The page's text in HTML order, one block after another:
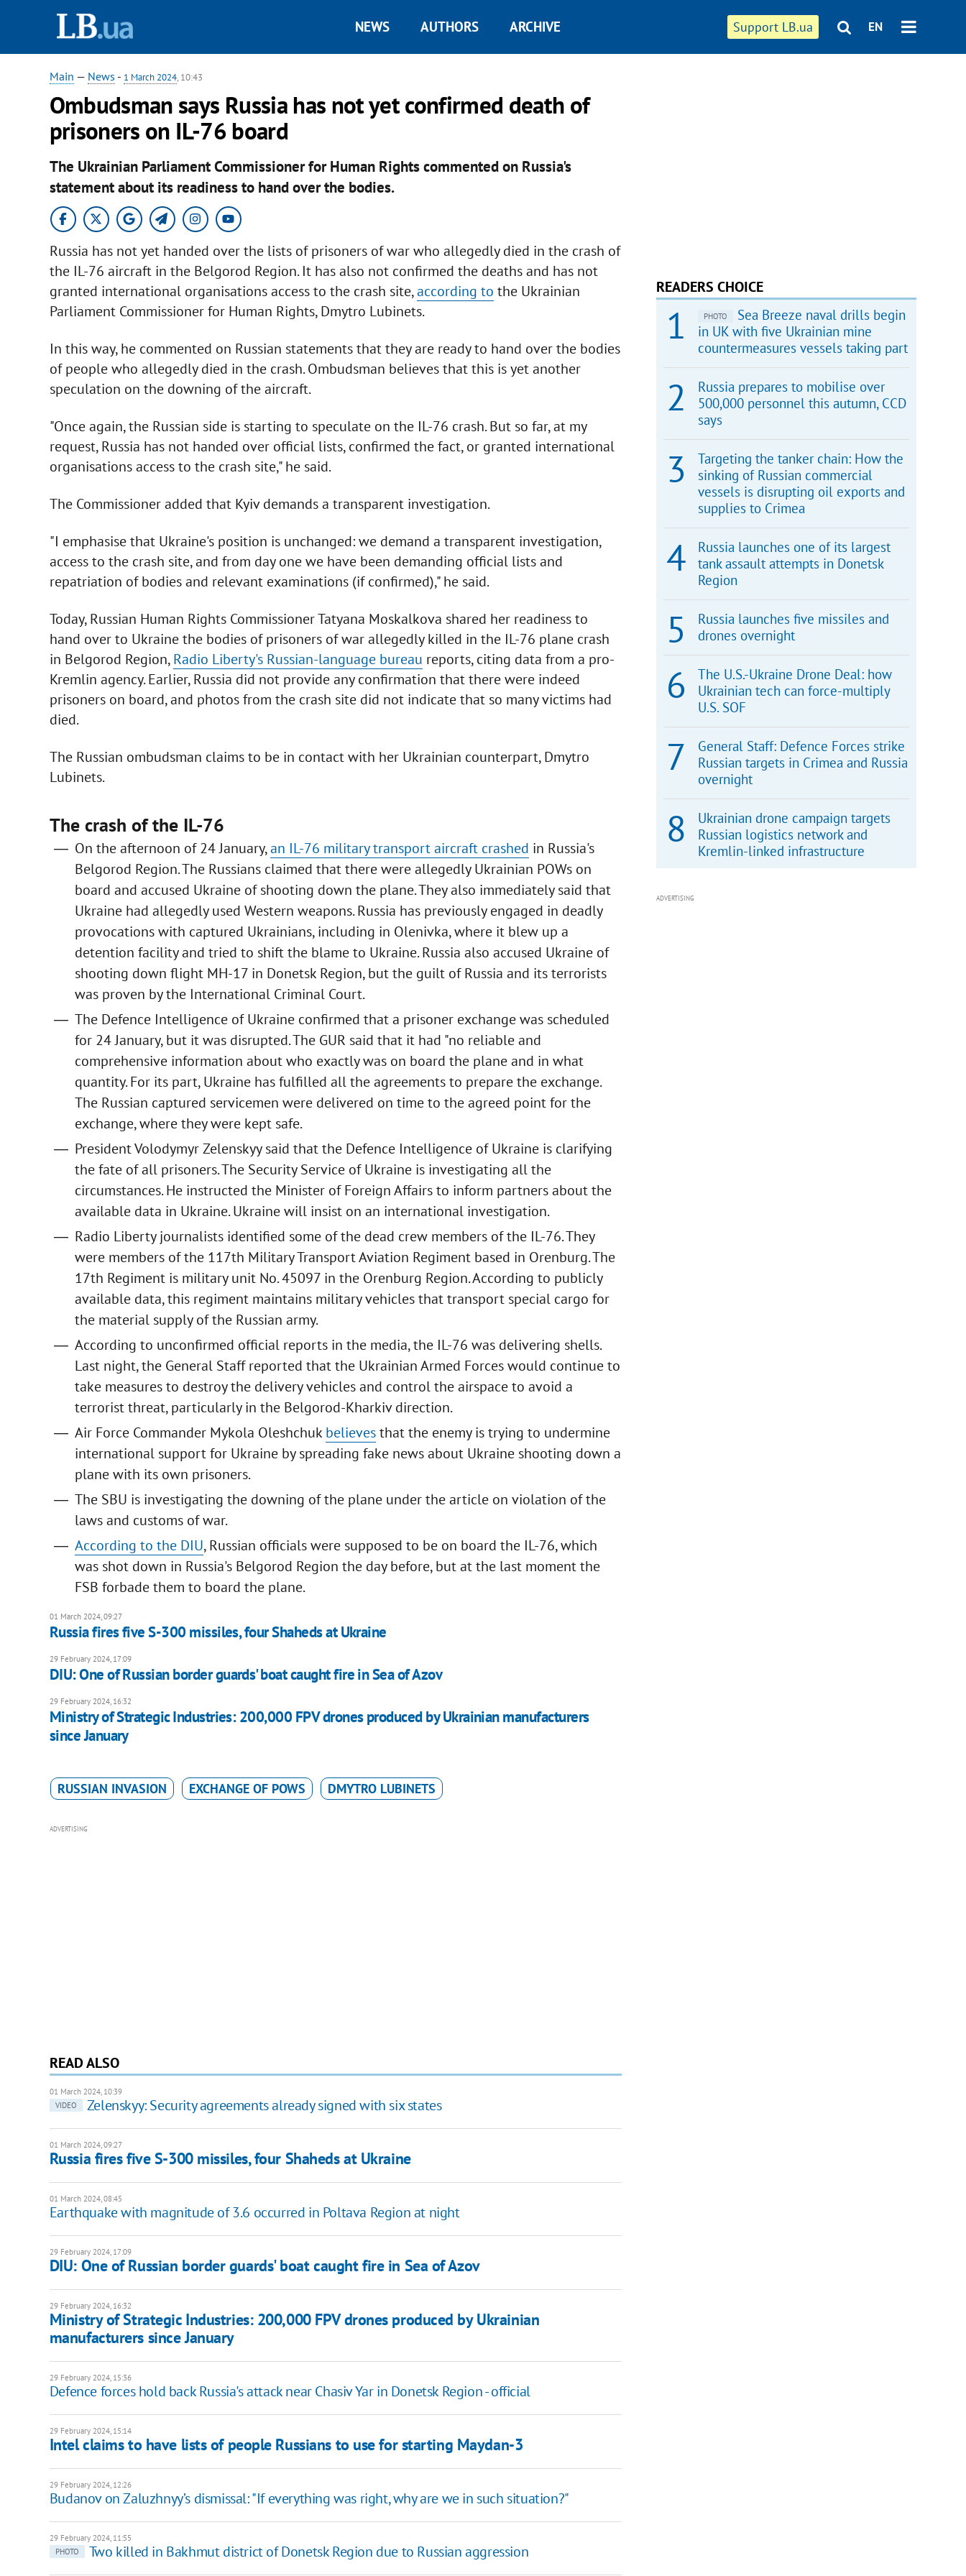
Support LB.ua EN
NEWS AUTHORS ARCHIVE
Main — News - 1 March 2024, 10:43
Ombudsman says Russia has not yet confirmed death of
prisoners on IL-76 board
The Ukrainian Parliament Commissioner for Human Rights commented on Russia's
statement about its readiness to hand over the bodies.
Russia has not yet handed over the lists of prisoners of war who allegedly died in the crash of
the IL-76 aircraft in the Belgorod Region. It has also not confirmed the deaths and has not
granted international organisations access to the crash site,according to the Ukrainian
Parliament Commissioner for Human Rights, Dmytro Lubinets.
In this way, he commented on Russian statements that they are ready to hand over the bodies
of people who allegedly died in the crash. Ombudsman believes that this is yet another
speculation on the downing of the aircraft.
"Once again, the Russian side is starting to speculate on the IL-76 crash. But so far, at my
request, Russia has not handed over official lists, confirmed the fact, or granted international
organisations access to the crash site," he said.
The Commissioner added that Kyiv demands a transparent investigation.
"I emphasise that Ukraine's position is unchanged: we demand a transparent investigation,
access to the crash site, and from day one we have been demanding official lists and
repatriation of bodies and relevant examinations (if confirmed)," he said.
Today, Russian Human Rights Commissioner Tatyana Moskalkova shared her readiness to
hand over to Ukraine the bodies of prisoners of war allegedly killed in the IL-76 plane crash
in Belgorod Region,Radio Liberty's Russian-language bureau reports, citing data from a pro-
Kremlin agency. Earlier, Russia did not provide any confirmation that there were indeed
prisoners on board, and photos from the crash site did not indicate that so many victims had
died.
The Russian ombudsman claims to be in contact with her Ukrainian counterpart, Dmytro
Lubinets.
The crash of the IL-76
On the afternoon of 24 January,an IL-76 military transport aircraft crashed in Russia's
Belgorod Region. The Russians claimed that there were allegedly Ukrainian POWs on
board and accused Ukraine of shooting down the plane. They also immediately said that
Ukraine had allegedly used Western weapons. Russia has previously engaged in deadly
provocations with captured Ukrainians, including in Olenivka, where it blew up a
detention facility and tried to shift the blame to Ukraine. Russia also accused Ukraine of
shooting down flight MH-17 in Donetsk Region, but the guilt of Russia and its terrorists
was proven by the International Criminal Court.
The Defence Intelligence of Ukraine confirmed that a prisoner exchange was scheduled
for 24 January, but it was disrupted. The GUR said that it had "no reliable and
comprehensive information about who exactly was on board the plane and in what
quantity. For its part, Ukraine has fulfilled all the agreements to prepare the exchange.
The Russian captured servicemen were delivered on time to the agreed point for the
exchange, where they were kept safe.
President Volodymyr Zelenskyy said that the Defence Intelligence of Ukraine is clarifying
the fate of all prisoners. The Security Service of Ukraine is investigating all the
circumstances. He instructed the Minister of Foreign Affairs to inform partners about the
available data in Ukraine. Ukraine will insist on an international investigation.
Radio Liberty journalists identified some of the dead crew members of the IL-76. They
were members of the 117th Military Transport Aviation Regiment based in Orenburg. The
17th Regiment is military unit No. 45097 in the Orenburg Region. According to publicly
available data, this regiment maintains military vehicles that transport special cargo for
the material supply of the Russian army.
According to unconfirmed official reports in the media, the IL-76 was delivering shells.
Last night, the General Staff reported that the Ukrainian Armed Forces would continue to
take measures to destroy the delivery vehicles and control the airspace to avoid a
terrorist threat, particularly in the Belgorod-Kharkiv direction.
Air Force Commander Mykola Oleshchuk believesthat the enemy is trying to undermine
international support for Ukraine by spreading fake news about Ukraine shooting down a
plane with its own prisoners.
The SBU is investigating the downing of the plane under the article on violation of the
laws and customs of war.
According to the DIU, Russian officials were supposed to be on board the IL-76, which
was shot down in Russia's Belgorod Region the day before, but at the last moment the
FSB forbade them to board the plane.
01 March 2024, 09:27
Russia fires five S-300 missiles, four Shaheds at Ukraine
29 February 2024, 17:09
DIU: One of Russian border guards' boat caught fire in Sea of Azov
29 February 2024, 16:32
Ministry of Strategic Industries: 200,000 FPV drones produced by Ukrainian manufacturers
since January
RUSSIAN INVASION EXCHANGE OF POWS DMYTRO LUBINETS
ADVERTISING
READ ALSO
01 March 2024, 10:39
VIDEO
Zelenskyy: Security agreements already signed with six states
01 March 2024, 09:27
Russia fires five S-300 missiles, four Shaheds at Ukraine
01 March 2024, 08:45
Earthquake with magnitude of 3.6 occurred in Poltava Region at night
29 February 2024, 17:09
DIU: One of Russian border guards' boat caught fire in Sea of Azov
29 February 2024, 16:32
Ministry of Strategic Industries: 200,000 FPV drones produced by Ukrainian
manufacturers since January
29 February 2024, 15:36
Defence forces hold back Russia's attack near Chasiv Yar in Donetsk Region - official
29 February 2024, 15:14
Intel claims to have lists of people Russians to use for starting Maydan-3
29 February 2024, 12:26
Budanov on Zaluzhnyy’s dismissal: "If everything was right, why are we in such situation?"
29 February 2024, 11:55
PHOTO
Two killed in Bakhmut district of Donetsk Region due to Russian aggression
READERS CHOICE
PHOTO
Sea Breeze naval drills begin
in UK with five Ukrainian mine
countermeasures vessels taking part
Russia prepares to mobilise over
500,000 personnel this autumn, CCD
says
Targeting the tanker chain: How the
sinking of Russian commercial
vessels is disrupting oil exports and
supplies to Crimea
Russia launches one of its largest
tank assault attempts in Donetsk
Region
Russia launches five missiles and
drones overnight
The U.S.-Ukraine Drone Deal: how
Ukrainian tech can force-multiply
U.S. SOF
General Staff: Defence Forces strike
Russian targets in Crimea and Russia
overnight
Ukrainian drone campaign targets
Russian logistics network and
Kremlin-linked infrastructure
ADVERTISING